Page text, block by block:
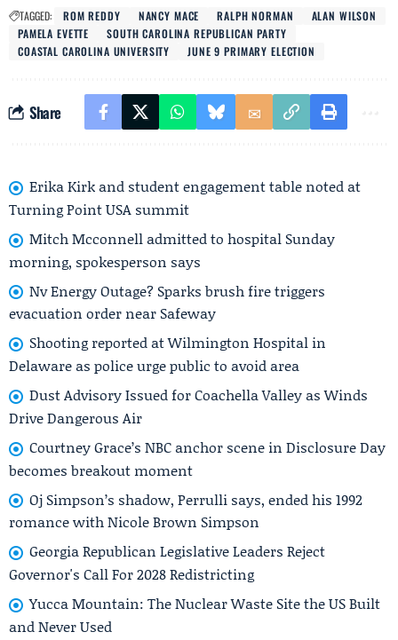
TAGGED: ROM REDDY NANCY MACE RALPH NORMAN
ALAN WILSON
PAMELA EVETTE
SOUTH CAROLINA REPUBLICAN PARTY
COASTAL CAROLINA UNIVERSITY
JUNE 9 PRIMARY ELECTION
Share
Erika Kirk and student engagement table noted at
Turning Point USA summit
Mitch Mcconnell admitted to hospital Sunday
morning, spokesperson says
Nv Energy Outage? Sparks brush fire triggers
evacuation order near Safeway
Shooting reported at Wilmington Hospital in
Delaware as police urge public to avoid area
Dust Advisory Issued for Coachella Valley as Winds
Drive Dangerous Air
Courtney Grace’s NBC anchor scene in Disclosure Day
becomes breakout moment
Oj Simpson’s shadow, Perrulli says, ended his 1992
romance with Nicole Brown Simpson
Georgia Republican Legislative Leaders Reject
Governor's Call For 2028 Redistricting
Yucca Mountain: The Nuclear Waste Site the US Built
and Never Used